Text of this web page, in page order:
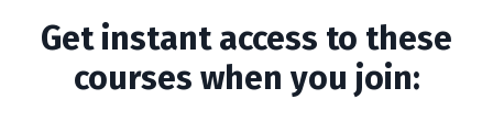
Get instant access to these
courses when you join: